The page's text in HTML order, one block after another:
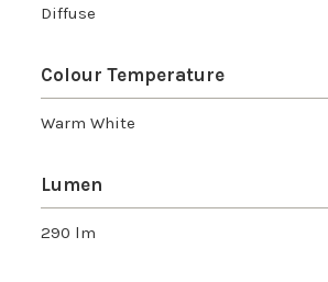
Diffuse
Colour Temperature
Warm White
Lumen
290 lm